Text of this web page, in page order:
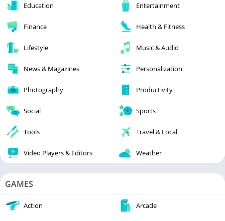
Education Entertainment
Finance Health & Fitness
Lifestyle Music & Audio
News & Magazines Personalization
Photography Productivity
Social Sports
Tools Travel & Local
Video Players & Editors Weather
GAMES
Action Arcade